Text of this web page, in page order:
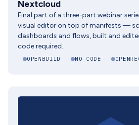
Nextcloud
Final part of a three-part webinar
visual editor on top of manifests —
dashboards and flows, built and
code required.
OPENBUILD NO-CODE